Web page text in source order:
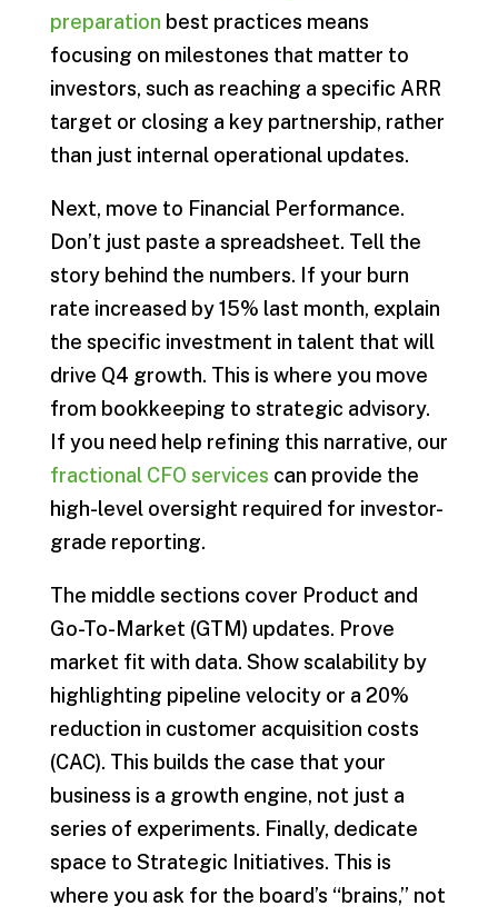
preparation best practices means
focusing on milestones that matter to
investors, such as reaching a specific ARR
target or closing a key partnership, rather
than just internal operational updates.
Next, move to Financial Performance.
Don’t just paste a spreadsheet. Tell the
story behind the numbers. If your burn
rate increased by 15% last month, explain
the specific investment in talent that will
drive Q4 growth. This is where you move
from bookkeeping to strategic advisory.
If you need help refining this narrative, our
fractional CFO services can provide the
high-level oversight required for investor-
grade reporting.
The middle sections cover Product and
Go-To-Market (GTM) updates. Prove
market fit with data. Show scalability by
highlighting pipeline velocity or a 20%
reduction in customer acquisition costs
(CAC). This builds the case that your
business is a growth engine, not just a
series of experiments. Finally, dedicate
space to Strategic Initiatives. This is
where you ask for the board’s “brains,” not